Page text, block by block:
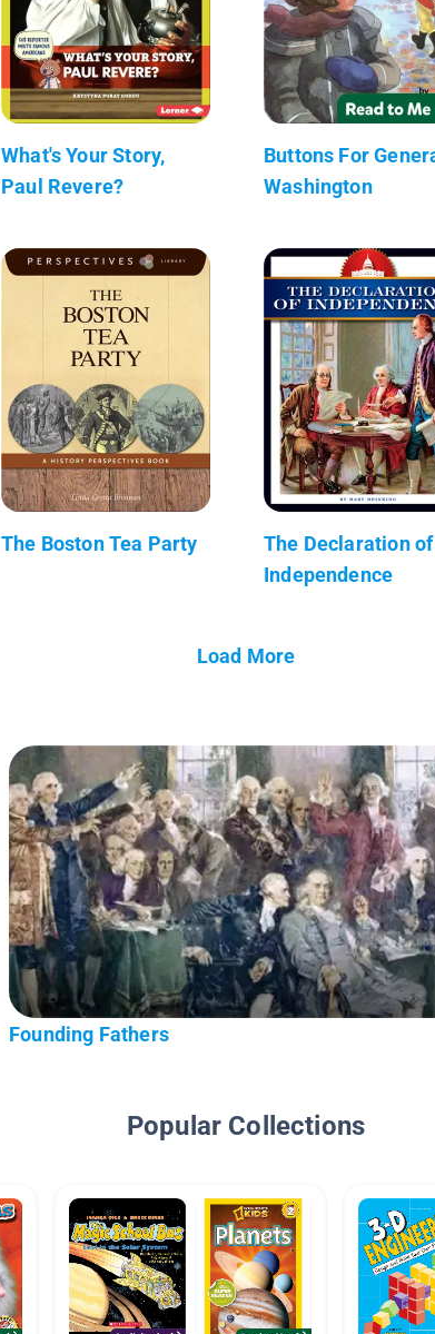
What's Your Story,
Paul Revere?
Buttons For
Washington
The Boston Tea Party
The Declaration of
Independence
Load More
Founding Fathers
Popular Collections